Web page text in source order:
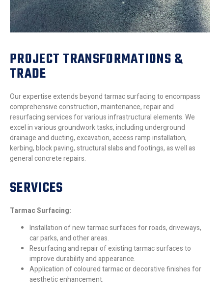
PROJECT TRANSFORMATIONS &
TRADE
Our expertise extends beyond tarmac surfacing to encompass
comprehensive construction, maintenance, repair and
resurfacing services for various infrastructural elements. We
excel in various groundwork tasks, including underground
drainage and ducting, excavation, access ramp installation,
kerbing, block paving, structural slabs and footings, as well as
general concrete repairs.
SERVICES
Tarmac Surfacing:
Installation of new tarmac surfaces for roads, driveways,
car parks, and other areas.
Resurfacing and repair of existing tarmac surfaces to
improve durability and appearance.
Application of coloured tarmac or decorative finishes for
aesthetic enhancement.